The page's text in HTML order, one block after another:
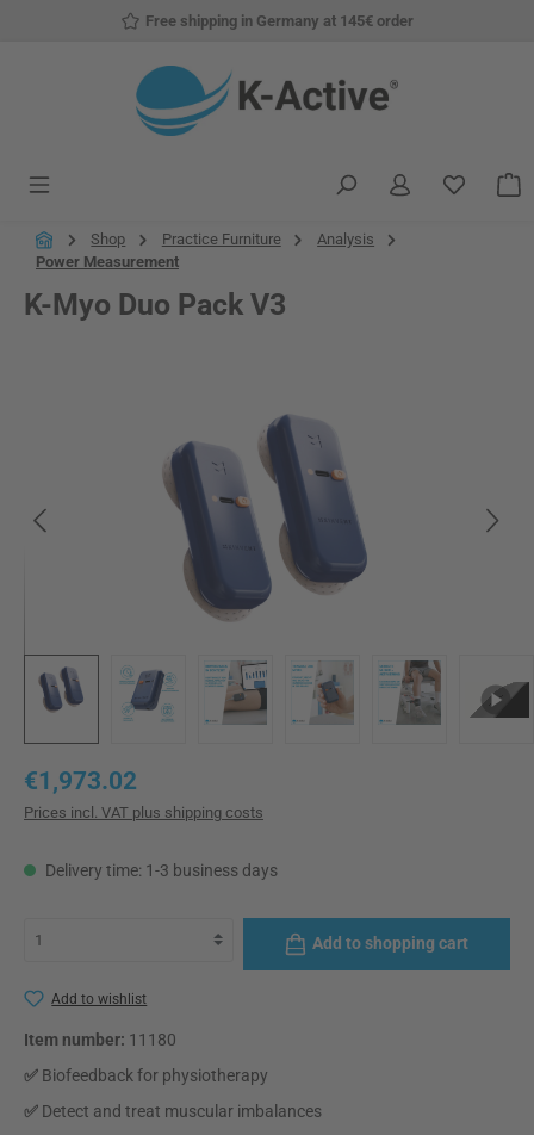
Skip to main contentFree shipping in Germany at 145€ order
You
Shop Practice Furniture
Analysis
Power Measurement
K-Myo Duo Pack V3
Regular price:
€1,973.02
Prices incl. VAT plus shipping costs
Delivery time: 1-3 business days
Add to shopping cart
Add to wishlist
Item number: 11180
✅ Biofeedback for physiotherapy
✅ Detect and treat muscular imbalances